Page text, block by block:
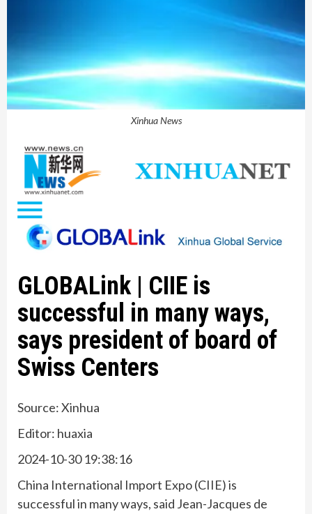
Xinhua News
GLOBALink | CIIE is
successful in many ways,
says president of board of
Swiss Centers
Source: Xinhua
Editor: huaxia
2024-10-30 19:38:16
China International Import Expo (CIIE) is
successful in many ways, said Jean-Jacques de